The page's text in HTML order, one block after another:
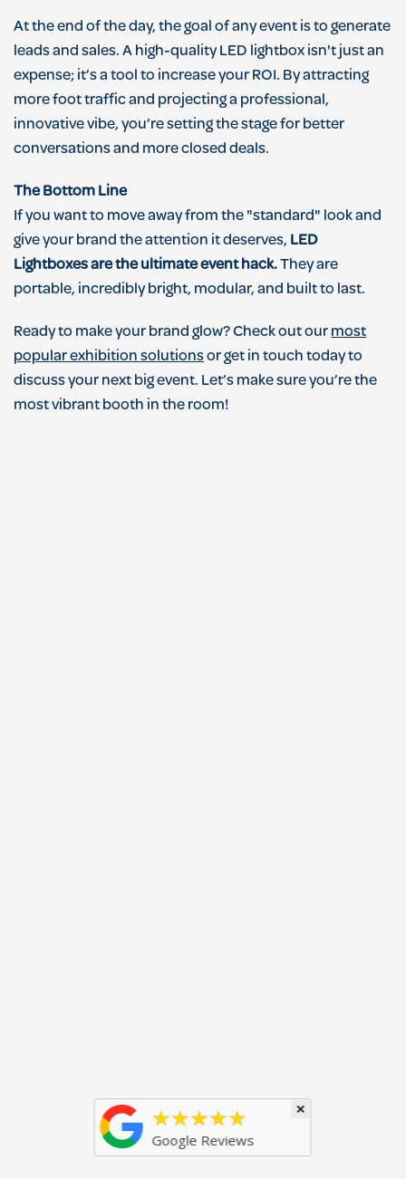
At the end of the day, the goal of any event is to generate
leads and sales. A high-quality LED lightbox isn't just an
expense; it’s a tool to increase your ROI. By attracting
more foot traffic and projecting a professional,
innovative vibe, you’re setting the stage for better
conversations and more closed deals.
The Bottom Line
If you want to move away from the "standard" look and
give your brand the attention it deserves, LED
Lightboxes are the ultimate event hack.They are
portable, incredibly bright, modular, and built to last.
Ready to make your brand glow? Check out our most
popular exhibition solutionsor get in touch today to
discuss your next big event. Let’s make sure you’re the
most vibrant booth in the room!
★★★★★
Google Reviews
×